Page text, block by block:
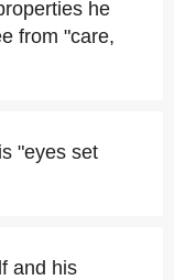
he
from "care,
"eyes set
and his